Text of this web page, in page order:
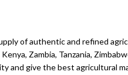
of authentic and refined
Zambia, Tanzania,
and give the best agricultural